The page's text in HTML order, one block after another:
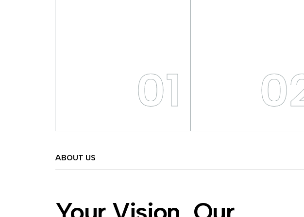
01
ABOUT US